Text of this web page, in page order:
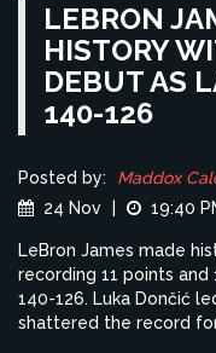
LEBRON
HISTORY
DEBUT AS
140-126
Posted by: Maddox
24 Nov
19:40
LeBron James made
recording 11 points and
140-126. Luka Dončić
shattered the record